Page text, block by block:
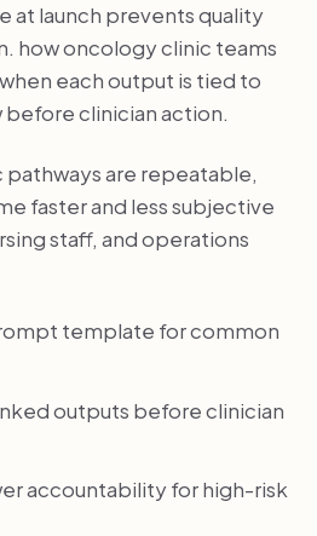
at launch prevents quality
how oncology clinic teams
each output is tied to
clinician action.
are repeatable,
faster and less subjective
staff, and operations
template for common
outputs before clinician
accountability for high-risk